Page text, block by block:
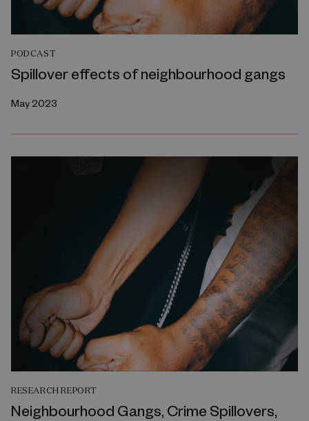
PODCAST
Spillover effects of neighbourhood gangs
May 2023
RESEARCH REPORT
Neighbourhood Gangs, Crime Spillovers,